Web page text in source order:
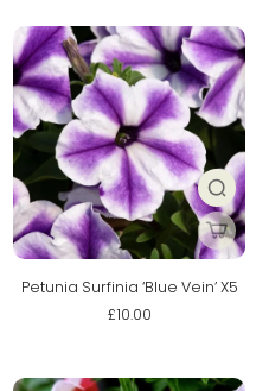
Petunia Surfinia ‘Blue Vein’ X5
£10.00